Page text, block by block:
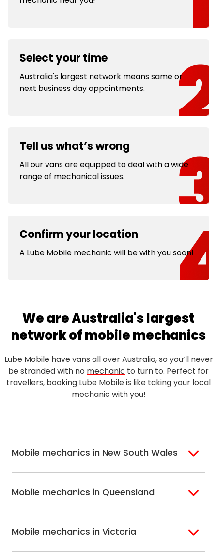
Select your time
Australia's largest network means same or
next business day appointments.
Tell us what’s wrong
All our vans are equipped to deal with a wide
range of mechanical issues.
Confirm your location
A Lube Mobile mechanic will be with you soon!
We are Australia's largest
network of mobile mechanics
Lube Mobile have vans all over Australia, so you’ll never
be stranded with no mechanic to turn to. Perfect for
travellers, booking Lube Mobile is like taking your local
mechanic with you!
Mobile mechanics in New South Wales
Bondi
Northern Suburbs
Sydney
Hills Shire
Gosford Central
Coast
Mobile mechanics in Queensland
Brisbane North
Sunshine Coast
Mobile mechanics in Victoria